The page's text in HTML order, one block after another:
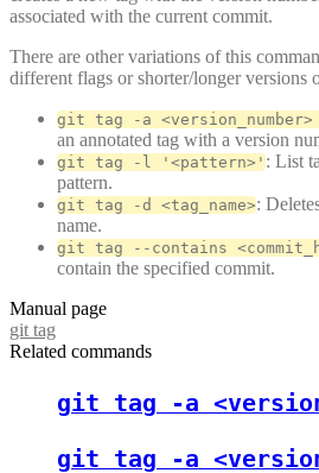
associated with the current commit.
There are other variations of this
different flags or shorter/longer versions
git tag -a <version_number> -
an annotated tag with a version
git tag -l '<pattern>' : List
pattern.
git tag -d <tag_name>:
name.
git tag --contains
contain the specified commit.
Manual page
git tag
Related commands
git tag -a
git tag -a